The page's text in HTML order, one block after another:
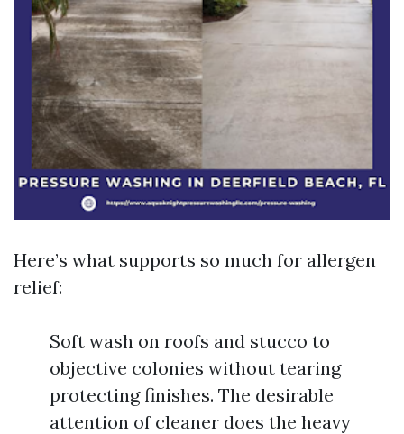
Here’s what supports so much for allergen
relief:
Soft wash on roofs and stucco to
objective colonies without tearing
protecting finishes. The desirable
attention of cleaner does the heavy